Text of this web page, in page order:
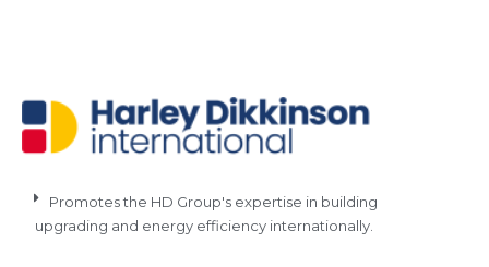
Promotes the HD Group's expertise in building
upgrading and energy efficiency internationally.